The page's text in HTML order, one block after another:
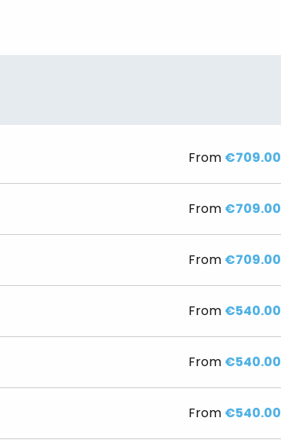
From €709.00
From €709.00
From €709.00
From €540.00
From €540.00
From €540.00